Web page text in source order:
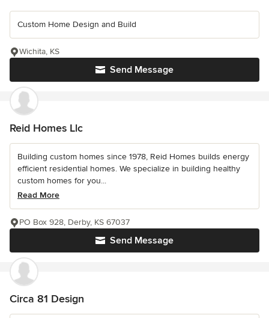
Custom Home Design and Build
Send Message
Wichita, KS
Reid Homes Llc
Building custom homes since 1978, Reid Homes builds energy
efficient residential homes. We specialize in building healthy
custom homes for you...
Read More
Send Message
PO Box 928, Derby, KS 67037
Circa 81 Design